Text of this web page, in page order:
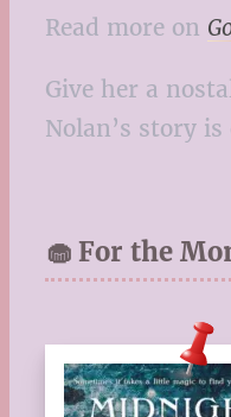
Read more on
Give her a
Nolan’s story
🧁 For the